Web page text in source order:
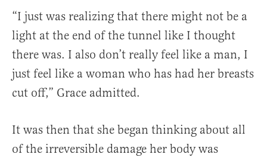
“I just was realizing that there might not be a
light at the end of the tunnel like I thought
there was. I also don’t really feel like a man, I
just feel like a woman who has had her breasts
cut off,” Grace admitted.
It was then that she began thinking about all
of the irreversible damage her body was